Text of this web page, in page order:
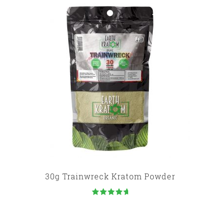
30g Trainwreck Kratom Powder